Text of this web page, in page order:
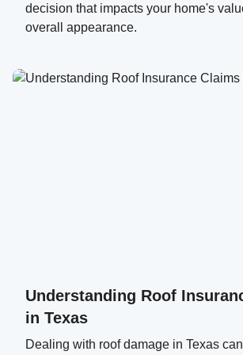
decision that impacts your home's
overall appearance.
Understanding Roof
in Texas
Dealing with roof damage in Texas can